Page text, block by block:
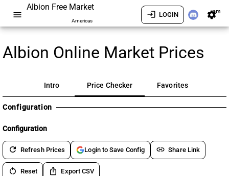
menu
Albion Free Market
Americas
login LOGIN settingsam
Albion Online Market Prices
Intro Price Checker Favorites
Configuration
Configuration
refresh Refresh Prices Login to Save Config link Share Link
restart_alt Reset ios_share Export CSV